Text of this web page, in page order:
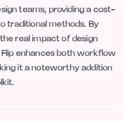
teams, providing a cost-
traditional methods. By
real impact of design
enhances both workflow
it a noteworthy addition